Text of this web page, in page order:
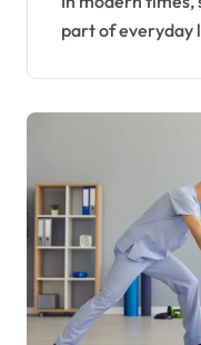
part of everyday